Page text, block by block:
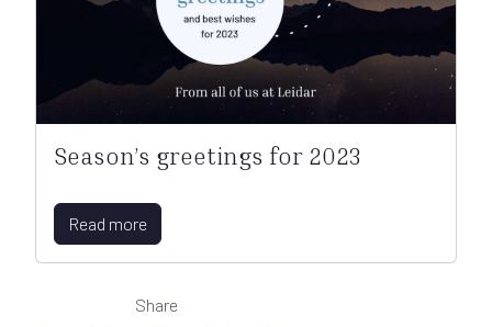
Season’s greetings for 2023
Read more
Share